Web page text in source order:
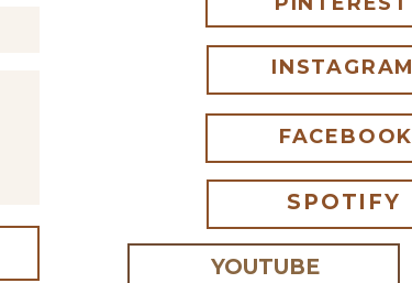
for the next time I comment.
FACEBOOK
INSTAGRAM
SPOTIFY
YOUTUBE